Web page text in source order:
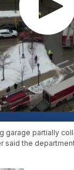
garage partially
said the